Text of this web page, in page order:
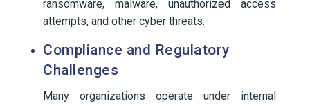
ransomware, malware, unauthorized access
attempts, and other cyber threats.
Compliance and Regulatory
Challenges
Many organizations operate under internal